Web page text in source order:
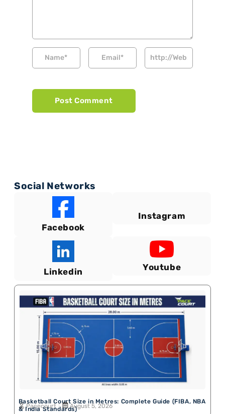
Social Networks
Facebook
Instagram
Linkedin Youtube
Basketball Court Size in Metres: Complete Guide (FIBA, NBA
& India Standards)
Pacecourt August 5, 2026